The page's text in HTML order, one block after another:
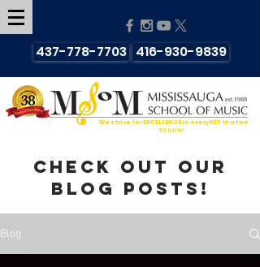
437-778-7703 416-930-9839
We strive for EXCELLENCE in every KEY that we
TOUCH!
Check out our
blog posts!
Blog